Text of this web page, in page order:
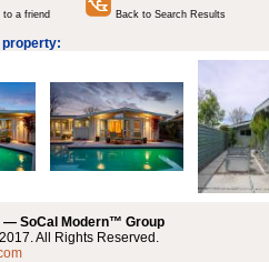
to a friend Back to Search Results
— SoCal Modern™ Group
All Rights Reserved.